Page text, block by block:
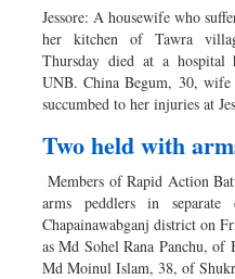
Jessore: A housewife who
her kitchen of Tawra
Thursday died at a hospital
UNB. China Begum, 30,
succumbed to her injuries at
Two held with
Members of Rapid Action
arms peddlers in
Chapainawabganj district on
as Md Sohel Rana Panchu, of
Md Moinul Islam, 38, of